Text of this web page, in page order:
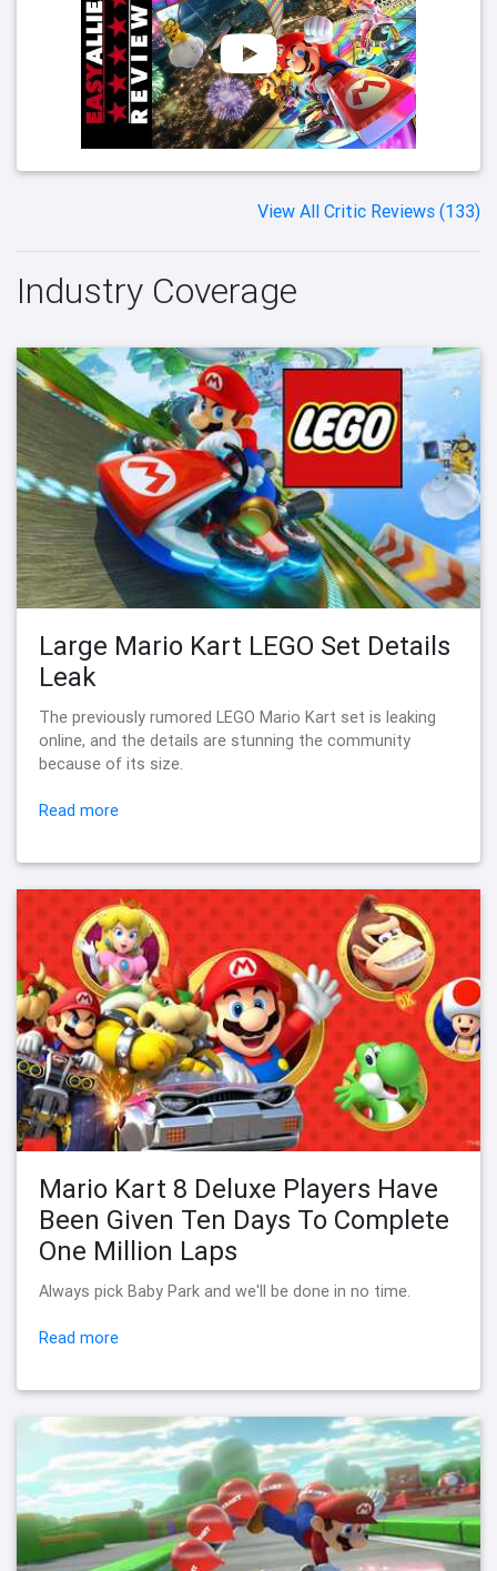
View All Critic Reviews (133)
Industry Coverage
Large Mario Kart LEGO Set Details
Leak
The previously rumored LEGO Mario Kart set is leaking
online, and the details are stunning the community
because of its size.
Read more
Mario Kart 8 Deluxe Players Have
Been Given Ten Days To Complete
One Million Laps
Always pick Baby Park and we'll be done in no time.
Read more